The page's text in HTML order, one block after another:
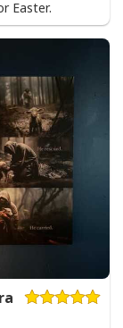
Easter.